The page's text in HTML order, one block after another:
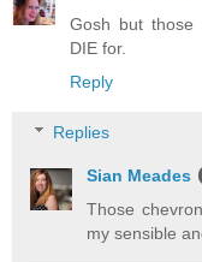
Gosh but those
DIE for.
Reply
Replies
Sian Meades
Those
my sensible